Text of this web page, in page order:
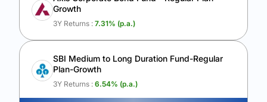
Growth
3Y Returns : 7.31% (p.a.)
SBI Medium to Long Duration Fund-Regular
Plan-Growth
3Y Returns : 6.54% (p.a.)